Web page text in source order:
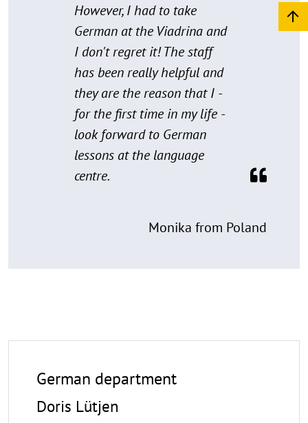
However, I had to take
German at the Viadrina and
I don't regret it! The staff
has been really helpful and
they are the reason that I -
for the first time in my life -
look forward to German
lessons at the language
centre.
Monika from Poland
German department
Doris Lütjen